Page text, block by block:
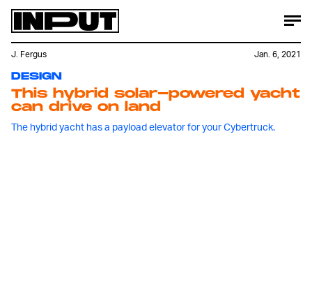
DESIGN
This hybrid solar-powered yacht
can drive on land
The hybrid yacht has a payload elevator for your Cybertruck.
J. Fergus Jan. 6, 2021